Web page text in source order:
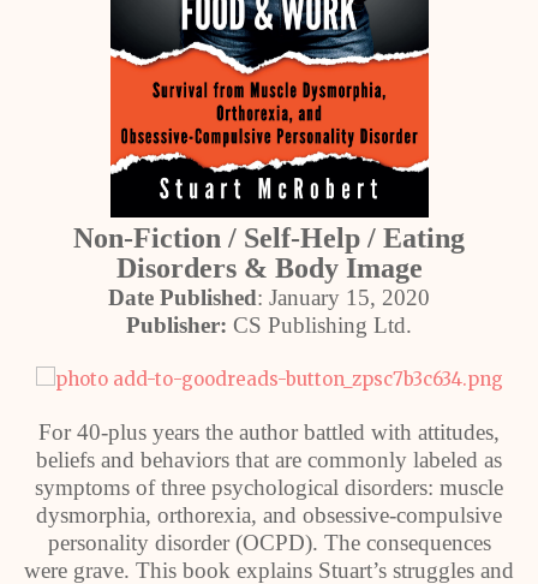
Non-Fiction / Self-Help / Eating
Disorders & Body Image
Date Published: January 15, 2020
Publisher: CS Publishing Ltd.
For 40-plus years the author battled with attitudes,
beliefs and behaviors that are commonly labeled as
symptoms of three psychological disorders: muscle
dysmorphia, orthorexia, and obsessive-compulsive
personality disorder (OCPD). The consequences
were grave. This book explains Stuart’s struggles and